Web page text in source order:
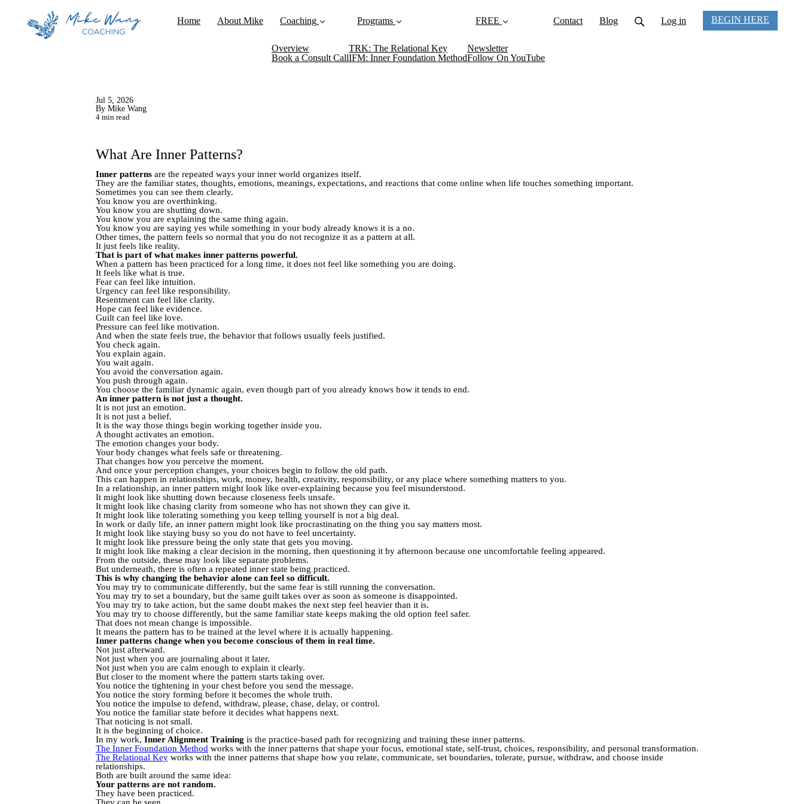
Home About Mike Coaching
Overview
Book a Consult Call
Programs
TRK: The Relational Key
IFM: Inner Foundation Method
FREE
Newsletter
Follow On YouTube
Contact Blog Log in BEGIN HERE
Jul 5, 2026
By Mike Wang
4 min read
What Are Inner Patterns?
Inner patterns are the repeated ways your inner world organizes itself.
They are the familiar states, thoughts, emotions, meanings, expectations, and reactions that come online when life touches something important.
Sometimes you can see them clearly.
You know you are overthinking.
You know you are shutting down.
You know you are explaining the same thing again.
You know you are saying yes while something in your body already knows it is a no.
Other times, the pattern feels so normal that you do not recognize it as a pattern at all.
It just feels like reality.
That is part of what makes inner patterns powerful.
When a pattern has been practiced for a long time, it does not feel like something you are doing.
It feels like what is true.
Fear can feel like intuition.
Urgency can feel like responsibility.
Resentment can feel like clarity.
Hope can feel like evidence.
Guilt can feel like love.
Pressure can feel like motivation.
And when the state feels true, the behavior that follows usually feels justified.
You check again.
You explain again.
You wait again.
You avoid the conversation again.
You push through again.
You choose the familiar dynamic again, even though part of you already knows how it tends to end.
An inner pattern is not just a thought.
It is not just an emotion.
It is not just a belief.
It is the way those things begin working together inside you.
A thought activates an emotion.
The emotion changes your body.
Your body changes what feels safe or threatening.
That changes how you perceive the moment.
And once your perception changes, your choices begin to follow the old path.
This can happen in relationships, work, money, health, creativity, responsibility, or any place where something matters to you.
In a relationship, an inner pattern might look like over-explaining because you feel misunderstood.
It might look like shutting down because closeness feels unsafe.
It might look like chasing clarity from someone who has not shown they can give it.
It might look like tolerating something you keep telling yourself is not a big deal.
In work or daily life, an inner pattern might look like procrastinating on the thing you say matters most.
It might look like staying busy so you do not have to feel uncertainty.
It might look like pressure being the only state that gets you moving.
It might look like making a clear decision in the morning, then questioning it by afternoon because one uncomfortable feeling appeared.
From the outside, these may look like separate problems.
But underneath, there is often a repeated inner state being practiced.
This is why changing the behavior alone can feel so difficult.
You may try to communicate differently, but the same fear is still running the conversation.
You may try to set a boundary, but the same guilt takes over as soon as someone is disappointed.
You may try to take action, but the same doubt makes the next step feel heavier than it is.
You may try to choose differently, but the same familiar state keeps making the old option feel safer.
That does not mean change is impossible.
It means the pattern has to be trained at the level where it is actually happening.
Inner patterns change when you become conscious of them in real time.
Not just afterward.
Not just when you are journaling about it later.
Not just when you are calm enough to explain it clearly.
But closer to the moment where the pattern starts taking over.
You notice the tightening in your chest before you send the message.
You notice the story forming before it becomes the whole truth.
You notice the impulse to defend, withdraw, please, chase, delay, or control.
You notice the familiar state before it decides what happens next.
That noticing is not small.
It is the beginning of choice.
In my work, Inner Alignment Training is the practice-based path for recognizing and training these inner patterns.
The Inner Foundation Method works with the inner patterns that shape your focus, emotional state, self-trust, choices, responsibility, and personal transformation.
The Relational Key works with the inner patterns that shape how you relate, communicate, set boundaries, tolerate, pursue, withdraw, and choose inside
relationships.
Both are built around the same idea:
Your patterns are not random.
They have been practiced.